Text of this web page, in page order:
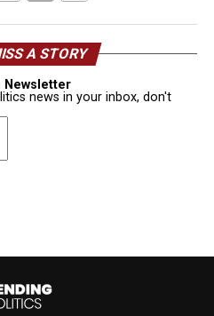
A STORY
news in your inbox, don't